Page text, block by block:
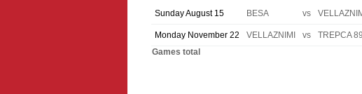
Sunday August 15 BESA vs
Monday November 22 VELLAZNIMI vs TREPCA 89
Games total